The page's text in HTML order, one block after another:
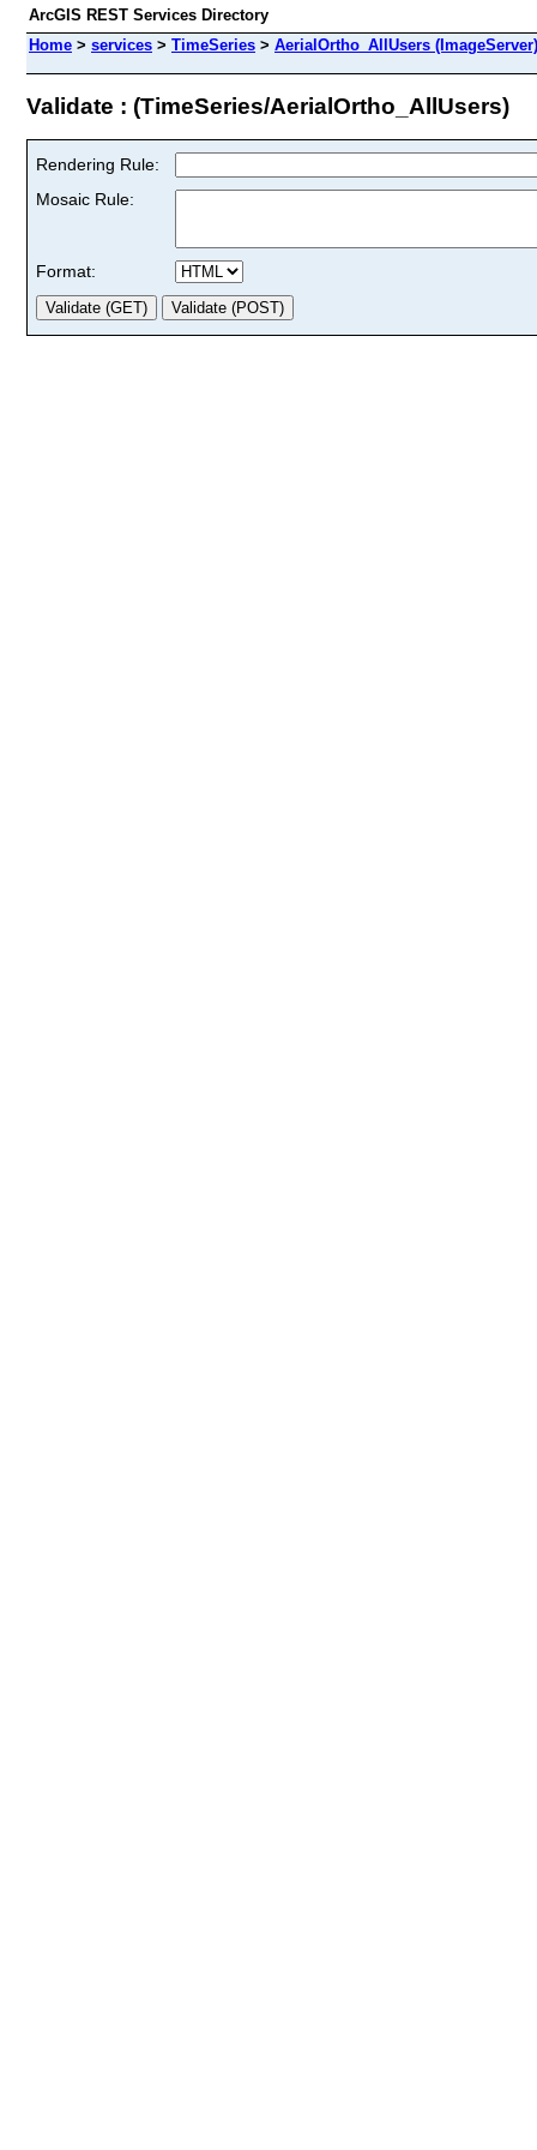
ArcGIS REST Services Directory
Home > services > TimeSeries > AerialOrtho_AllUsers (ImageServer)
Validate : (TimeSeries/AerialOrtho_AllUsers)
Rendering Rule:
Mosaic Rule:
Format: